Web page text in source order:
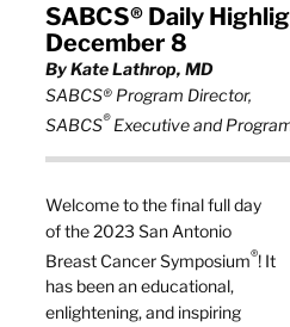
SABCS® Daily
December 8
By Kate Lathrop, MD
SABCS® Program Director,
SABCS®Executive and
Welcome to the final full day
of the 2023 San Antonio
Breast Cancer Symposium®! It
has been an educational,
enlightening, and inspiring